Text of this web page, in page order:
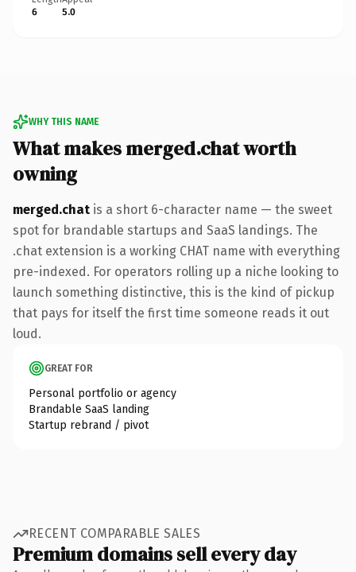
6
5.0
WHY THIS NAME
What makes merged.chat worth
owning
merged.chat is a short 6-character name — the sweet
spot for brandable startups and SaaS landings. The
.chat extension is a working CHAT name with everything
pre-indexed. For operators rolling up a niche looking to
launch something distinctive, this is the kind of pickup
that pays for itself the first time someone reads it out
loud.
GREAT FOR
Personal portfolio or agency
Brandable SaaS landing
Startup rebrand / pivot
RECENT COMPARABLE SALES
Premium domains sell every day